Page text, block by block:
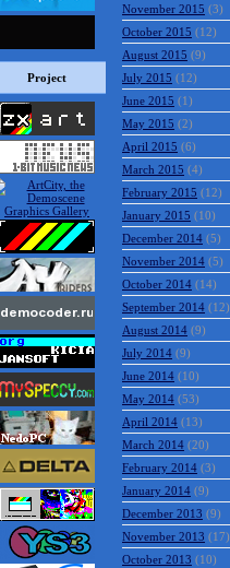
Project
November 2015 (3)
October 2015 (12)
August 2015 (9)
July 2015 (12)
June 2015 (1)
May 2015 (2)
April 2015 (6)
March 2015 (4)
February 2015 (12)
January 2015 (10)
December 2014 (5)
November 2014 (5)
October 2014 (14)
September 2014 (12)
August 2014 (9)
July 2014 (9)
June 2014 (10)
May 2014 (53)
April 2014 (13)
March 2014 (20)
February 2014 (3)
January 2014 (9)
December 2013 (9)
November 2013 (17)
October 2013 (10)